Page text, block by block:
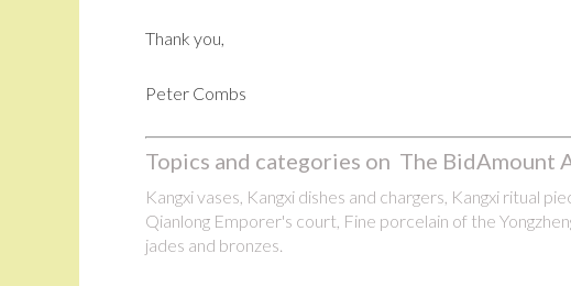
Thank you,
Peter Combs
Topics and categories on The BidAmount
Kangxi vases, Kangxi dishes and chargers, Kangxi ritual
Qianlong Emporer's court, Fine porcelain of the
jades and bronzes.